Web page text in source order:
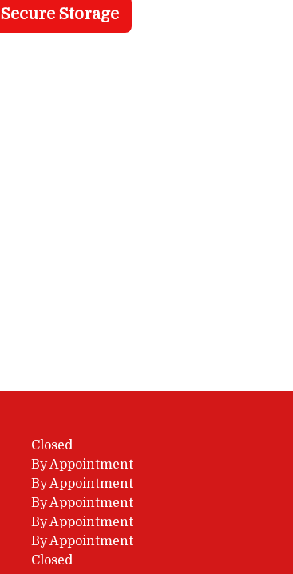
Secure Storage
Closed
By Appointment
By Appointment
By Appointment
By Appointment
By Appointment
Closed